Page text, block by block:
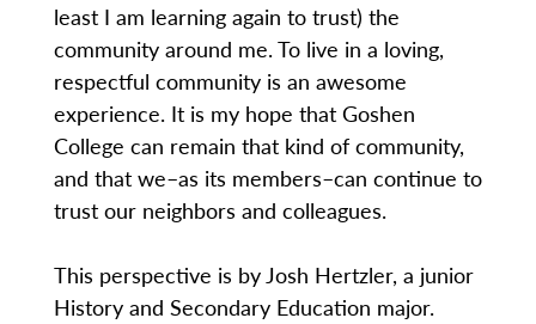
least I am learning again to trust) the
community around me. To live in a loving,
respectful community is an awesome
experience. It is my hope that Goshen
College can remain that kind of community,
and that we–as its members–can continue to
trust our neighbors and colleagues.
This perspective is by Josh Hertzler, a junior
History and Secondary Education major.